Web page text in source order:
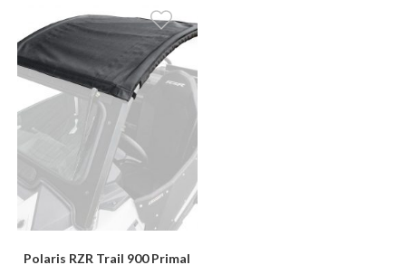
Polaris RZR Trail 900 Primal